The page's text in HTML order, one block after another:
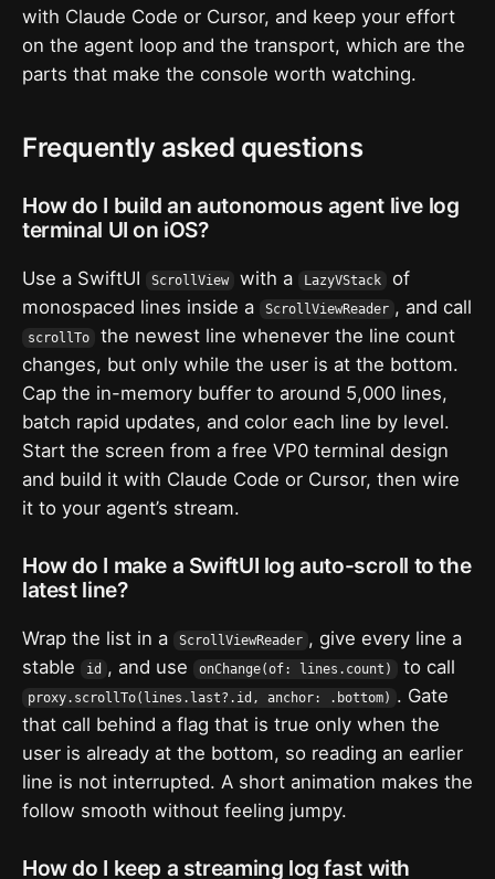
with Claude Code or Cursor, and keep your effort
on the agent loop and the transport, which are the
parts that make the console worth watching.
Frequently asked questions
How do I build an autonomous agent live log
terminal UI on iOS?
Use a SwiftUI ScrollView with a LazyVStack
of
monospaced lines inside a
ScrollViewReader , and call
scrollTo
the newest line whenever the line count
changes, but only while the user is at the bottom.
Cap the in-memory buffer to around 5,000 lines,
batch rapid updates, and color each line by level.
Start the screen from a free VP0 terminal design
and build it with Claude Code or Cursor, then wire
it to your agent’s stream.
How do I make a SwiftUI log auto-scroll to the
latest line?
Wrap the list in a ScrollViewReader , give every line a
stable
id , and use onChange(of: lines.count) to call
proxy.scrollTo(lines.last?.id, anchor: .bottom) . Gate
that call behind a flag that is true only when the
user is already at the bottom, so reading an earlier
line is not interrupted. A short animation makes the
follow smooth without feeling jumpy.
How do I keep a streaming log fast with